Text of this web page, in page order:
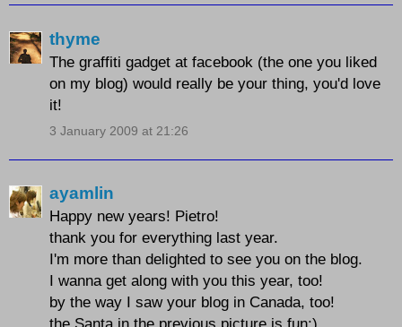
thyme
The graffiti gadget at facebook (the one you liked
on my blog) would really be your thing, you'd love
it!
3 January 2009 at 21:26
ayamlin
Happy new years! Pietro!
thank you for everything last year.
I'm more than delighted to see you on the blog.
I wanna get along with you this year, too!
by the way I saw your blog in Canada, too!